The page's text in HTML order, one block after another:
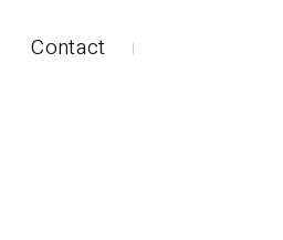
Contact